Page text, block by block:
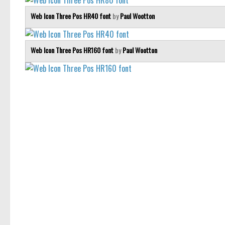
Web Icon Three Pos HR40 fontbyPaul Wootton
Web Icon Three Pos HR160 fontbyPaul Wootton